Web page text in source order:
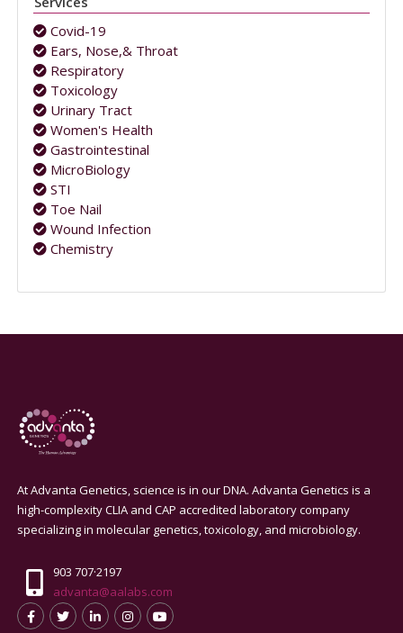
Covid-19
Ears, Nose,& Throat
Respiratory
Toxicology
Urinary Tract
Women's Health
Gastrointestinal
MicroBiology
STI
Toe Nail
Wound Infection
Chemistry
At Advanta Genetics, science is in our DNA. Advanta Genetics is a
high-complexity CLIA and CAP accredited laboratory company
specializing in molecular genetics, toxicology, and microbiology.
903 707·2197
advanta@aalabs.com